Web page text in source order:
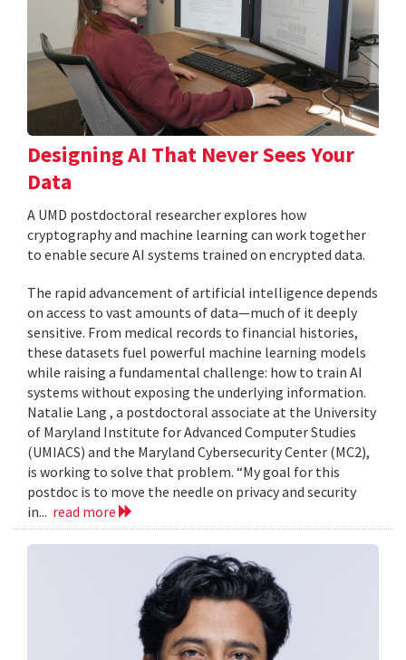
Designing AI That Never Sees Your
Data
A UMD postdoctoral researcher explores how
cryptography and machine learning can work together
to enable secure AI systems trained on encrypted data.
The rapid advancement of artificial intelligence depends
on access to vast amounts of data—much of it deeply
sensitive. From medical records to financial histories,
these datasets fuel powerful machine learning models
while raising a fundamental challenge: how to train AI
systems without exposing the underlying information.
Natalie Lang , a postdoctoral associate at the University
of Maryland Institute for Advanced Computer Studies
(UMIACS) and the Maryland Cybersecurity Center (MC2),
is working to solve that problem. “My goal for this
postdoc is to move the needle on privacy and security
in... read more